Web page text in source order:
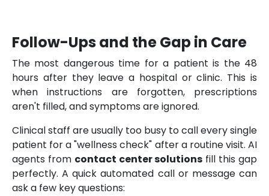
Follow-Ups and the Gap in Care
The most dangerous time for a patient is the 48
hours after they leave a hospital or clinic. This is
when instructions are forgotten, prescriptions
aren't filled, and symptoms are ignored.
Clinical staff are usually too busy to call every single
patient for a "wellness check" after a routine visit. AI
agents from contact center solutions fill this gap
perfectly. A quick automated call or message can
ask a few key questions: